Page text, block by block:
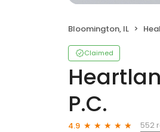
Bloomington, IL
Claimed
P.C.
4.9
552